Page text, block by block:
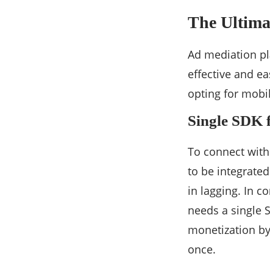
The
Ad mediation
effective and
opting for
Single SDK
To connect
to be
in lagging. In
needs a single
monetization
once.